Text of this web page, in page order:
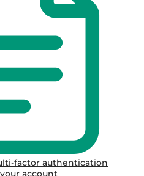
factor authentication
account